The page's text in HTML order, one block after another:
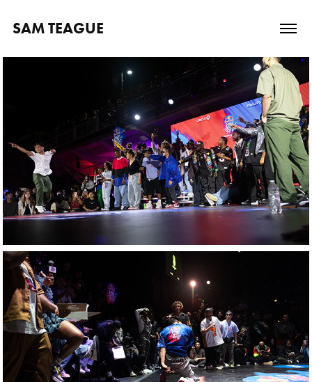
SAM TEAGUE
Red Bull: Dance
Your Style National
Final USA
Red Bull: Dance
Your Style Battle
Night